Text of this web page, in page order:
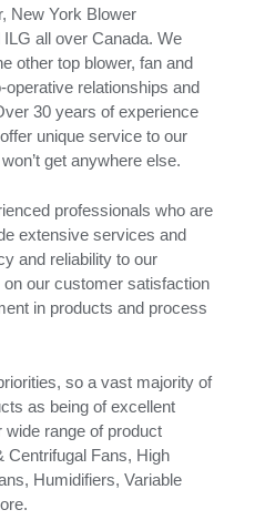
New York Blower
all over Canada. We
other top blower, fan and
relationships and
30 years of experience
unique service to our
get anywhere else.
professionals who are
extensive services and
and reliability to our
our customer satisfaction
in products and process
so a vast majority of
as being of excellent
wide range of product
Centrifugal Fans, High
Humidifiers, Variable